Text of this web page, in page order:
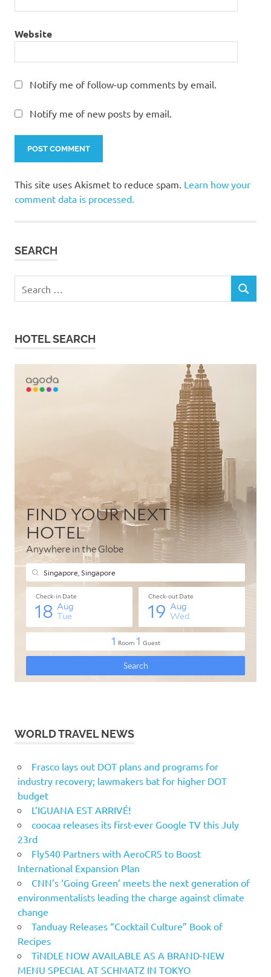
Website
Notify me of follow-up comments by email.
Notify me of new posts by email.
This site uses Akismet to reduce spam. Learn how your
comment data is processed.
SEARCH
for:
SEARCH
HOTEL SEARCH
WORLD TRAVEL NEWS
Frasco lays out DOT plans and programs for
industry recovery; lawmakers bat for higher DOT
budget
L’IGUANA EST ARRIVÉ!
coocaa releases its first-ever Google TV this July
23rd
Fly540 Partners with AeroCRS to Boost
International Expansion Plan
CNN’s ‘Going Green’ meets the next generation of
environmentalists leading the charge against climate
change
Tanduay Releases “Cocktail Culture” Book of
Recipes
TiNDLE NOW AVAILABLE AS A BRAND-NEW
MENU SPECIAL AT SCHMATZ IN TOKYO